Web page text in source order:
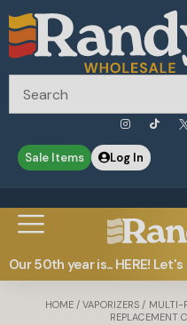
Sale Items Log In
Our 50th year is... HERE!
HOME/VAPORIZERS / MULTI-
REPLACEMENT